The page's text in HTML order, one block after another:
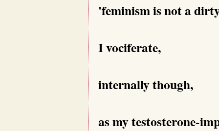
'feminism is not a
I vociferate,
internally though,
as my testosterone-